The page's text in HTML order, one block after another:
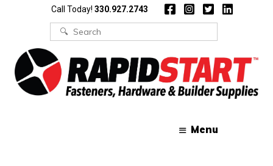
Call Today! 330.927.2743
Search
for:
Menu